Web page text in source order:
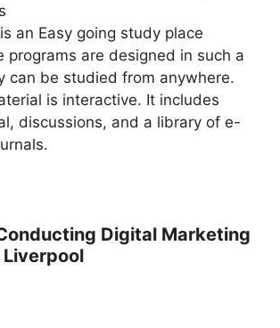
an Easy going study place
programs are designed in such a
can be studied from anywhere.
is interactive. It includes
discussions, and a library of e-
Digital Marketing
Liverpool